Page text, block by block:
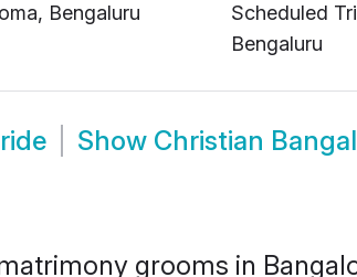
Bengaluru
Scheduled
Bengaluru
Show Christian
grooms in